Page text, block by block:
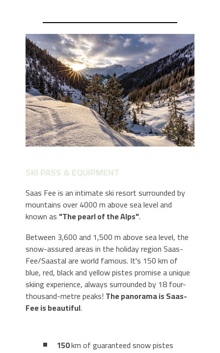
SKI PASS & EQUIPMENT
Saas Fee is an intimate ski resort surrounded by
mountains over 4000 m above sea level and
known as "The pearl of the Alps".
Between 3,600 and 1,500 m above sea level, the
snow-assured areas in the holiday region Saas-
Fee/Saastal are world famous. It's 150 km of
blue, red, black and yellow pistes promise a unique
skiing experience, always surrounded by 18 four-
thousand-metre peaks! The panorama is Saas-
Fee is beautiful.
150km of guaranteed snow pistes